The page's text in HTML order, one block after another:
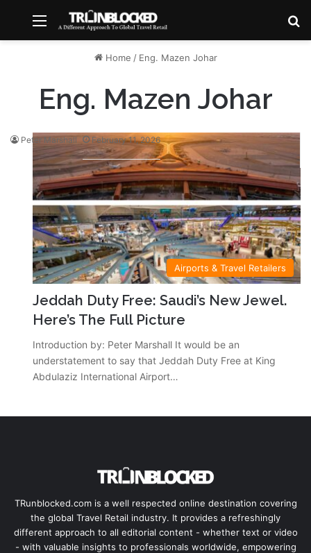
Menu
Home / Eng. Mazen Johar
Eng. Mazen Johar
Airports & Travel Retailers
Peter Marshall February 11, 2026
Jeddah Duty Free: Saudi’s New Jewel.
Here’s The Full Picture
Introduction by: Peter Marshall It would be an
understatement to say that Jeddah Duty Free at King
Abdulaziz International Airport…
TRunblocked.com is a well respected online destination covering
the global Travel Retail industry. It provides a refreshingly
different approach to all editorial content - whether text or video
- with valuable insights to professionals worldwide, empowering